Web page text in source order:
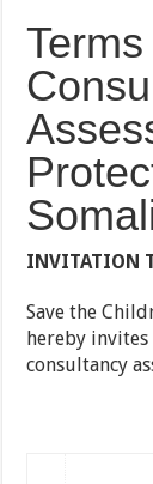
INVITATION
Save the
hereby
consultancy